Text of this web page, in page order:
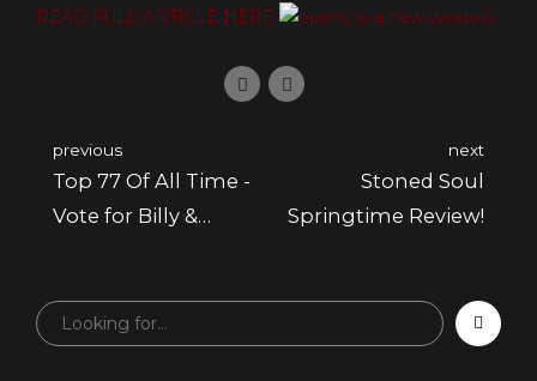
READ FULL ARTICLE HERE
previous
Top 77 Of All Time -
Vote for Billy &
next
Stoned Soul
Springtime Review!